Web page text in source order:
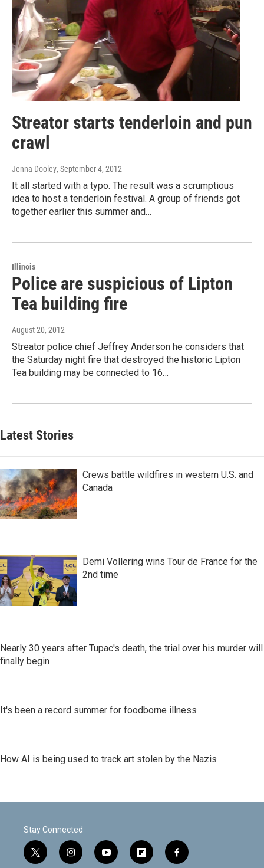
Streator starts tenderloin and pun
crawl
Jenna Dooley, September 4, 2012
It all started with a typo. The result was a scrumptious
idea to host a tenderloin festival. A group of friends got
together earlier this summer and…
Illinois
Police are suspicious of Lipton
Tea building fire
August 20, 2012
Streator police chief Jeffrey Anderson he considers that
the Saturday night fire that destroyed the historic Lipton
Tea building may be connected to 16…
Latest Stories
Crews battle wildfires in western U.S. and
Canada
Demi Vollering wins Tour de France for the
2nd time
Nearly 30 years after Tupac's death, the trial over his murder will
finally begin
It's been a record summer for foodborne illness
How AI is being used to track art stolen by the Nazis
Stay Connected
t
i
y
f
f